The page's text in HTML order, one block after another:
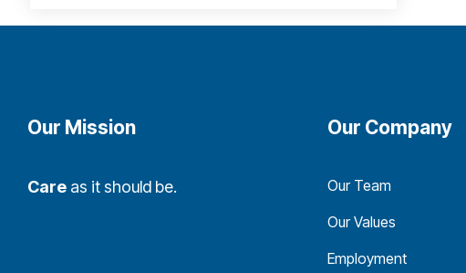
Our Mission
Care as it should be.
Our Company
Our Team
Our Values
Employment